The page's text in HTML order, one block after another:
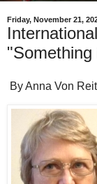
Friday, November 21,
By Anna Von